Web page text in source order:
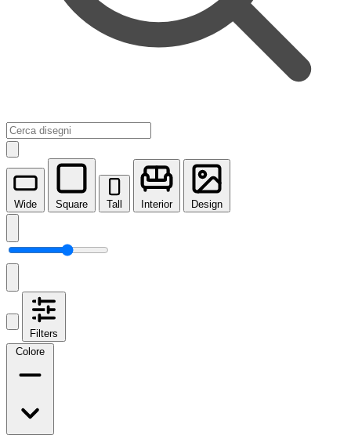
Wide Square Tall Interior Design
Filters
Colore